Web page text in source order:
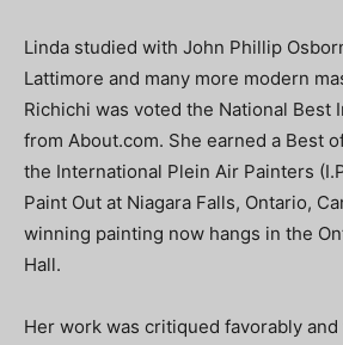
Linda studied with John Phillip
Lattimore and many more modern
Richichi was voted the National Best
from About.com. She earned a Best
the International Plein Air Painters
Paint Out at Niagara Falls, Ontario,
winning painting now hangs in the
Hall.
Her work was critiqued favorably